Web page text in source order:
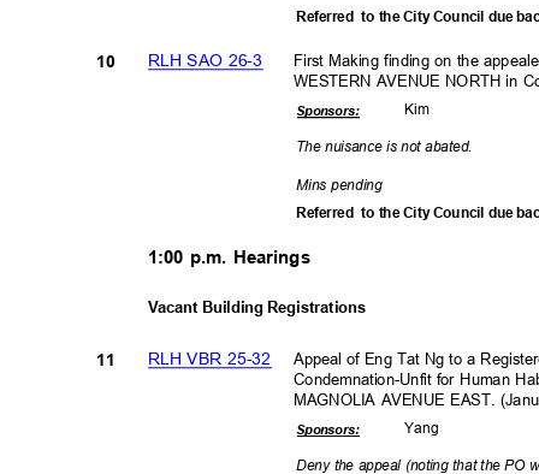
Referred to the City Council due
First Making finding on the
WESTERN AVENUE NORTH in
RLH SAO 26-3
10
Kim
Sponsors:
The nuisance is not abated.
Mins pending
Referred to the City Council due
1:00 p.m. Hearings
Vacant Building Registrations
Appeal of Eng Tat Ng to a
RLH VBR 25-32
11
Condemnation-Unfit for Human
MAGNOLIA AVENUE EAST.
Yang
Sponsors:
Deny the appeal (noting that the PO